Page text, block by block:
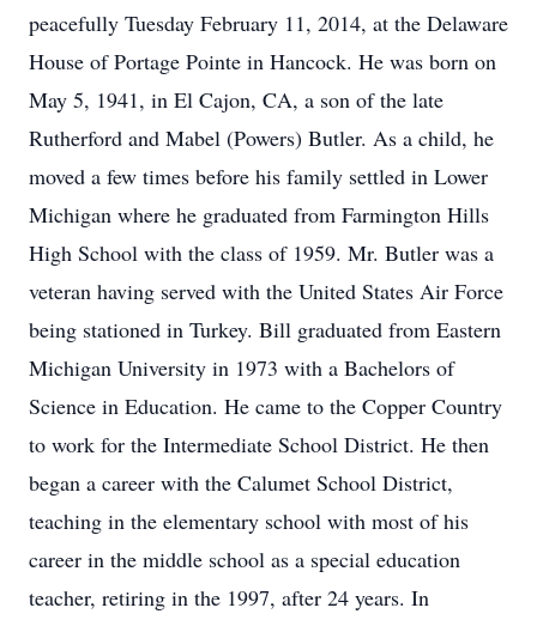
peacefully Tuesday February 11, 2014, at the Delaware
House of Portage Pointe in Hancock. He was born on
May 5, 1941, in El Cajon, CA, a son of the late
Rutherford and Mabel (Powers) Butler. As a child, he
moved a few times before his family settled in Lower
Michigan where he graduated from Farmington Hills
High School with the class of 1959. Mr. Butler was a
veteran having served with the United States Air Force
being stationed in Turkey. Bill graduated from Eastern
Michigan University in 1973 with a Bachelors of
Science in Education. He came to the Copper Country
to work for the Intermediate School District. He then
began a career with the Calumet School District,
teaching in the elementary school with most of his
career in the middle school as a special education
teacher, retiring in the 1997, after 24 years. In